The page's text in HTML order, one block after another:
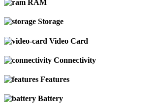
RAM
Storage
Video Card
Connectivity
Features
Battery